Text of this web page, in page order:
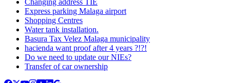
Changing address TIE
Express parking Malaga airport
Shopping Centres
Water tank installation.
Basura Tax Velez Malaga municipality
hacienda want proof after 4 years ?!?!
Do we need to update our NIEs?
Transfer of car ownership